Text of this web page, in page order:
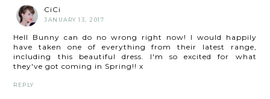
CiCi
JANUARY 13, 2017
Hell Bunny can do no wrong right now! I would happily
have taken one of everything from their latest range,
including this beautiful dress. I'm so excited for what
they've got coming in Spring!! x
REPLY